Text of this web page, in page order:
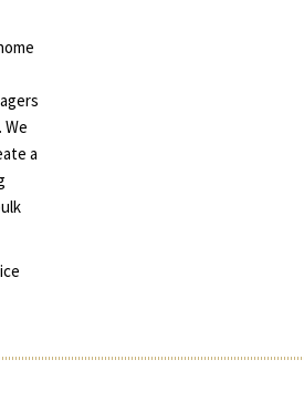
We
a